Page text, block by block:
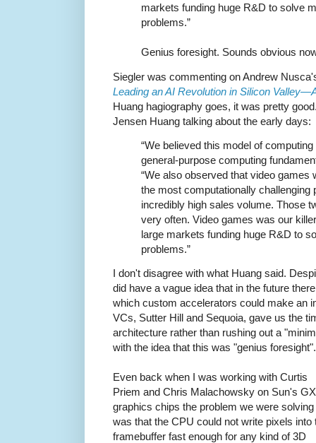
markets funding huge R&D to solve
problems.”
Genius foresight. Sounds obvious
Siegler was commenting on Andrew
Leading an AI Revolution in Silicon
Huang hagiography goes, it was pretty
Jensen Huang talking about the early days:
“We believed this model of
general-purpose computing
“We also observed that video games
the most computationally challenging
incredibly high sales volume. Those
very often. Video games was our
large markets funding huge R&D to
problems.”
I don't disagree with what Huang said.
did have a vague idea that in the future
which custom accelerators could make an
VCs, Sutter Hill and Sequoia, gave us the
architecture rather than rushing out a
with the idea that this was "genius foresight".
Even back when I was working with Curtis
Priem and Chris Malachowsky on Sun's GX
graphics chips the problem we were solving
was that the CPU could not write pixels into
framebuffer fast enough for any kind of 3D